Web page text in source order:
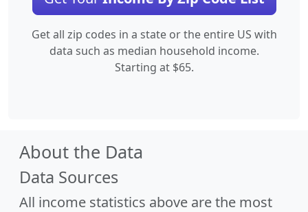
Get all zip codes in a state or the entire US with
data such as median household income.
Starting at $65.
About the Data
Data Sources
All income statistics above are the most